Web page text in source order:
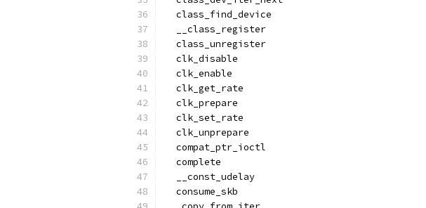
  class_find_device
  __class_register
  class_unregister
  clk_disable
  clk_enable
  clk_get_rate
  clk_prepare
  clk_set_rate
  clk_unprepare
  compat_ptr_ioctl
  complete
  __const_udelay
  consume_skb